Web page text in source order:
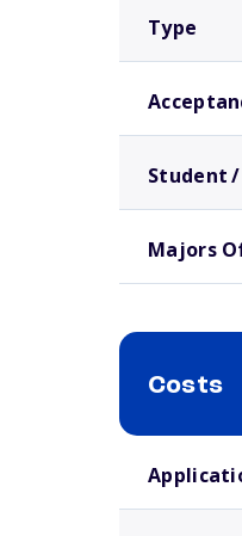
Type
Student
Majors
Costs